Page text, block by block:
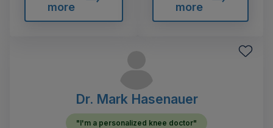
more
more
Dr. Mark Hasenauer
"I'm a personalized knee doctor"